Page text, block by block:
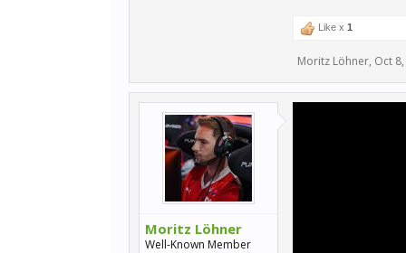
Like x 1
Moritz Löhner, Oct
Moritz Löhner
Well-Known Member